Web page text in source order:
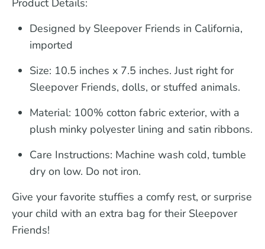
Designed by Sleepover Friends in California,
imported
Size: 10.5 inches x 7.5 inches. Just right for
Sleepover Friends, dolls, or stuffed animals.
Material: 100% cotton fabric exterior, with a
plush minky polyester lining and satin ribbons.
Care Instructions: Machine wash cold, tumble
dry on low. Do not iron.
Give your favorite stuffies a comfy rest, or surprise
your child with an extra bag for their Sleepover
Friends!